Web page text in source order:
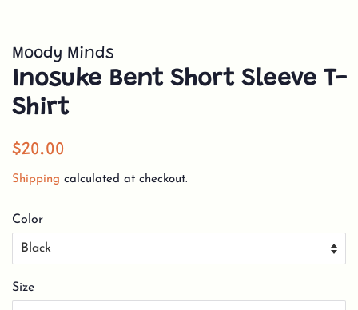
Moody Minds
Inosuke Bent Short Sleeve T-
Shirt
Regular
$20.00
Shipping calculated at checkout.
Color
Size